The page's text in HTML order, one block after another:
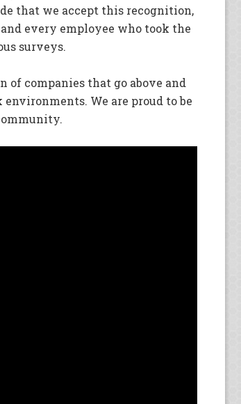
that we accept this recognition,
every employee who took the
surveys.
of companies that go above and
We are proud to be